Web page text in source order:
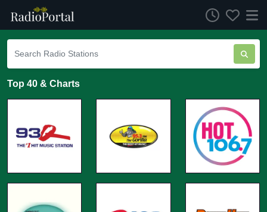
Top 40 & Charts